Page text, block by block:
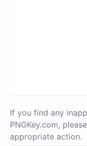
If you find any
PNGKey.com, please
appropriate action.